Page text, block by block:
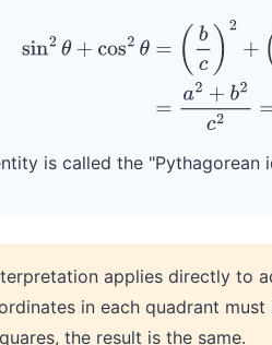
θ +cos bc )2 ac )2 = a b
is called the "Pythagorean
applies directly to
in each quadrant
the result is the same.